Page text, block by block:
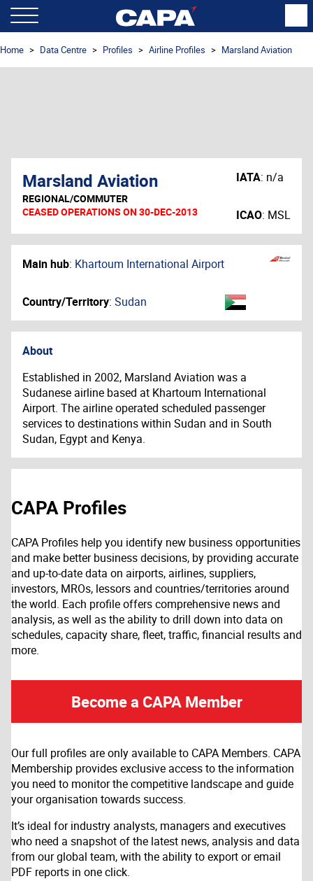
Home Data Centre Profiles Airline Profiles Marsland Aviation
Marsland Aviation
REGIONAL/COMMUTER
CEASED OPERATIONS ON 30-DEC-2013
IATA: n/a
ICAO: MSL
Main hub: Khartoum International Airport
Country/Territory: Sudan
About
Established in 2002, Marsland Aviation was a
Sudanese airline based at Khartoum International
Airport. The airline operated scheduled passenger
services to destinations within Sudan and in South
Sudan, Egypt and Kenya.
CAPA Profiles
CAPA Profiles help you identify new business opportunities
and make better business decisions, by providing accurate
and up-to-date data on airports, airlines, suppliers,
investors, MROs, lessors and countries/territories around
the world. Each profile offers comprehensive news and
analysis, as well as the ability to drill down into data on
schedules, capacity share, fleet, traffic, financial results and
more.
Become a CAPA Member
Our full profiles are only available to CAPA Members. CAPA
Membership provides exclusive access to the information
you need to monitor the competitive landscape and guide
your organisation towards success.
It’s ideal for industry analysts, managers and executives
who need a snapshot of the latest news, analysis and data
from our global team, with the ability to export or email
PDF reports in one click.